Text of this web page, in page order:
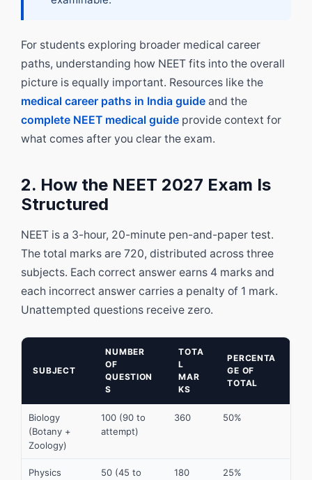
For students exploring broader medical career
paths, understanding how NEET fits into the overall
picture is equally important. Resources like the
medical career paths in India guide and the
complete NEET medical guide provide context for
what comes after you clear the exam.
2. How the NEET 2027 Exam Is
Structured
NEET is a 3-hour, 20-minute pen-and-paper test.
The total marks are 720, distributed across three
subjects. Each correct answer earns 4 marks and
each incorrect answer carries a penalty of 1 mark.
Unattempted questions receive zero.
SUBJECT
NUMBER
OF
QUESTION
S
TOTA
L
MAR
KS
PERCENTA
GE OF
TOTAL
Biology
(Botany +
Zoology)
100 (90 to
attempt)
360 50%
Physics
50 (45 to
180 25%